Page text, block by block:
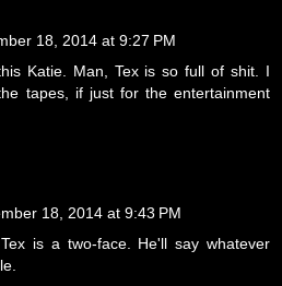
18, 2014 at 9:27 PM
Katie. Man, Tex is so full of shit. I
tapes, if just for the entertainment
18, 2014 at 9:43 PM
is a two-face. He'll say whatever